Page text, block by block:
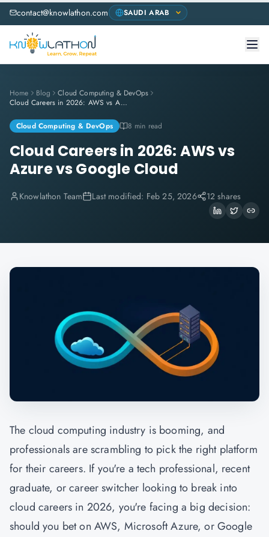
contact@knowlathon.com
Home Blog
Cloud Computing & DevOps
Cloud Careers in 2026: AWS vs Azure vs Google Cloud
Cloud Computing & DevOps 8 min read
Cloud Careers in 2026: AWS vs
Azure vs Google Cloud
Knowlathon Team Last modified: Feb 25, 2026 12 shares
The cloud computing industry is booming, and
professionals are scrambling to pick the right platform
for their careers. If you're a tech professional, recent
graduate, or career switcher looking to break into
cloud careers in 2026, you're facing a big decision:
should you bet on AWS, Microsoft Azure, or Google